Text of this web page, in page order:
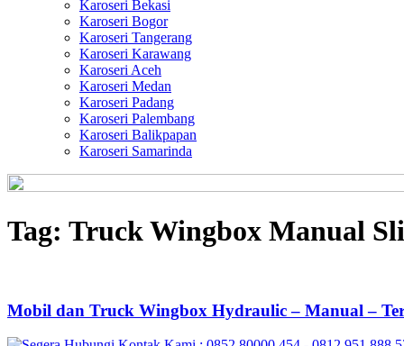
Karoseri Bekasi
Karoseri Bogor
Karoseri Tangerang
Karoseri Karawang
Karoseri Aceh
Karoseri Medan
Karoseri Padang
Karoseri Palembang
Karoseri Balikpapan
Karoseri Samarinda
Tag: Truck Wingbox Manual
Mobil dan Truck Wingbox Hydraulic – Manual –